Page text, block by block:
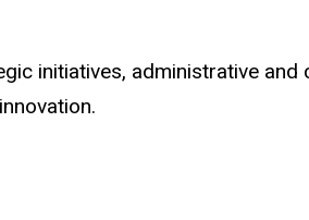
initiatives, administrative